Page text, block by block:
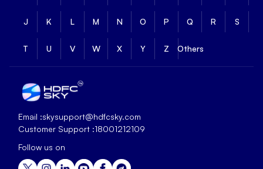
J K L M N O P Q R S
T U V W X Y Z Others
Email :skysupport@hdfcsky.com
Customer Support :18001212109
Follow us on